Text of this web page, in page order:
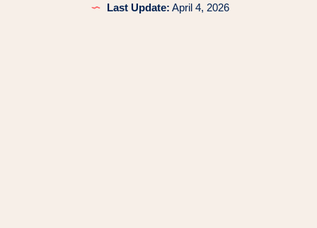
Last Update: April 4, 2026